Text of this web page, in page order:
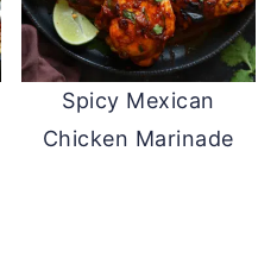
Spicy Mexican
Chicken Marinade